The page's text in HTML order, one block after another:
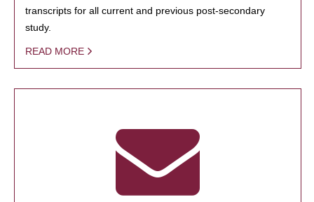
transcripts for all current and previous post-secondary
study.
READ MORE